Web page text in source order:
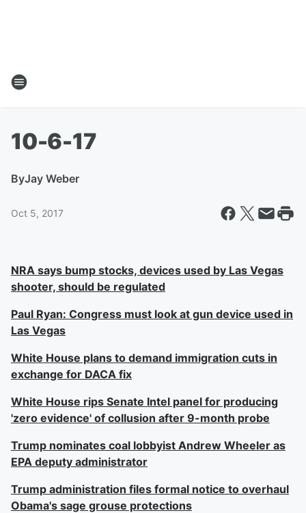
10-6-17
ByJay Weber
Oct 5, 2017
NRA says bump stocks, devices used by Las Vegas
shooter, should be regulated
Paul Ryan: Congress must look at gun device used in
Las Vegas
White House plans to demand immigration cuts in
exchange for DACA fix
White House rips Senate Intel panel for producing
'zero evidence' of collusion after 9-month probe
Trump nominates coal lobbyist Andrew Wheeler as
EPA deputy administrator
Trump administration files formal notice to overhaul
Obama's sage grouse protections